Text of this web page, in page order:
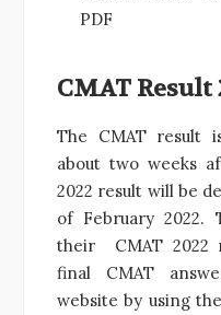
PDF
CMAT Result
The CMAT result
about two weeks
2022 result will be
of February 2022.
their CMAT 2022
final CMAT
website by using